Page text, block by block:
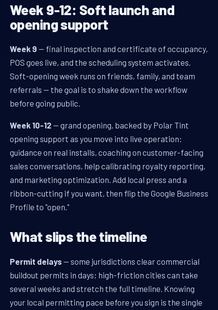
Week 9-12: Soft launch and
opening support
Week 9 — final inspection and certificate of occupancy,
POS goes live, and the scheduling system activates.
Soft-opening week runs on friends, family, and team
referrals — the goal is to shake down the workflow
before going public.
Week 10-12 — grand opening, backed by Polar Tint
opening support as you move into live operation:
guidance on real installs, coaching on customer-facing
sales conversations, help calibrating royalty reporting,
and marketing optimization. Add local press and a
ribbon-cutting if you want, then flip the Google Business
Profile to "open."
What slips the timeline
Permit delays — some jurisdictions clear commercial
buildout permits in days; high-friction cities can take
several weeks and stretch the full timeline. Knowing
your local permitting pace before you sign is the single